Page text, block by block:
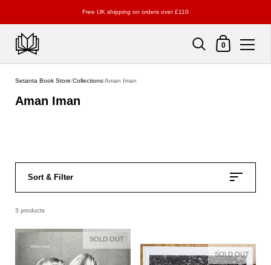
Free UK shipping on orders over £110
Shopping Cart
0
Setanta Book Store/Collections/Aman Iman
Aman Iman
Sort & Filter
3 products
SOLD OUT
SOLD OUT